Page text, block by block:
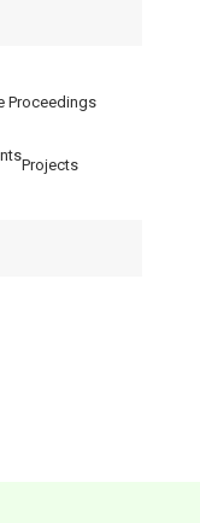
Proceedings
Projects